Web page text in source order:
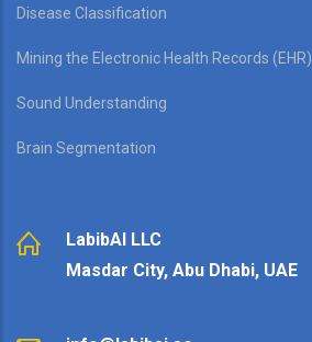
Disease Classification
Mining the Electronic Health Records (EHR)
Sound Understanding
Brain Segmentation
LabibAI LLC
Masdar City, Abu Dhabi, UAE